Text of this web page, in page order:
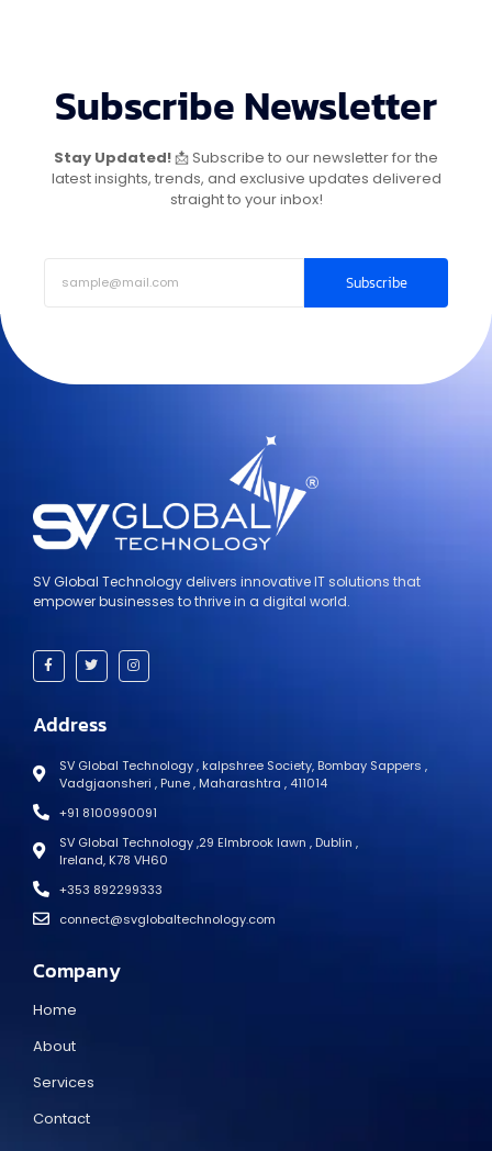
Subscribe Newsletter
Stay Updated!📩 Subscribe to our newsletter for the
latest insights, trends, and exclusive updates delivered
straight to your inbox!
Subscribe
SV Global Technology delivers innovative IT solutions that
empower businesses to thrive in a digital world.
Address
SV Global Technology , kalpshree Society, Bombay Sappers ,
Vadgjaonsheri , Pune , Maharashtra , 411014
+91 8100990091
SV Global Technology ,29 Elmbrook lawn , Dublin ,
Ireland, K78 VH60
+353 892299333
connect@svglobaltechnology.com
Company
Home
About
Services
Contact